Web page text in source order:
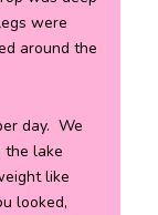
were
around the
day. We
the lake
like
looked,